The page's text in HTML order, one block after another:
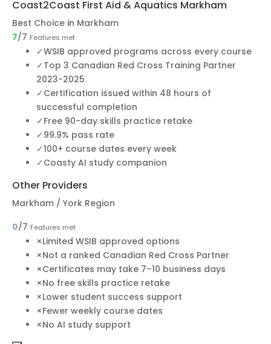
Coast2Coast First Aid & Aquatics Markham
Best Choice in Markham
7/7 Features met
✓WSIB approved programs across every course
✓ Top 3 Canadian Red Cross Training Partner
2023-2025
✓ Certification issued within 48 hours of
successful completion
✓ Free 90-day skills practice retake
✓ 99.9% pass rate
✓100+ course dates every week
✓ Coasty AI study companion
Other Providers
Markham / York Region
0/7 Features met
×Limited WSIB approved options
×Not a ranked Canadian Red Cross Partner
×Certificates may take 7–10 business days
×No free skills practice retake
×Lower student success support
×Fewer weekly course dates
×No AI study support